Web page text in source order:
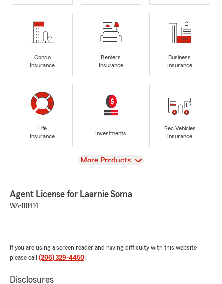
Condo
Insurance
Renters
Insurance
Business
Insurance
Life
Insurance
Investments
Rec Vehicles
Insurance
View
More Products
Agent License for Laarnie Soma
WA-1111414
If you are using a screen reader and having difficulty with this website
please call (206) 329-4450.
Disclosures